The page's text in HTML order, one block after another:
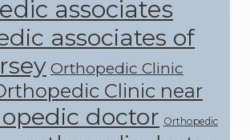
associates
associates of
Orthopedic Clinic
Clinic near
doctor Orthopedic